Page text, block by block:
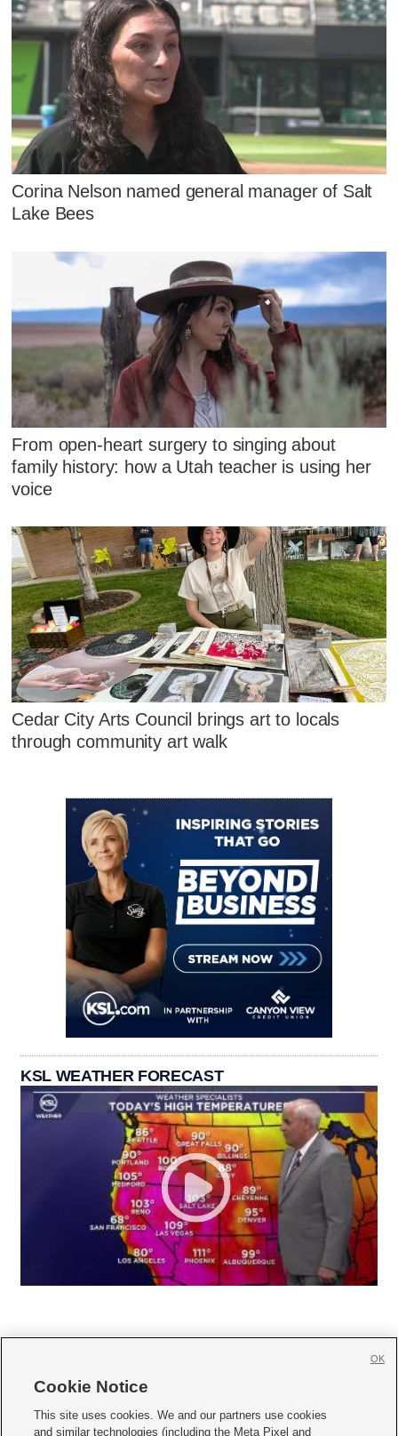
Corina Nelson named general manager of Salt
Lake Bees
From open-heart surgery to singing about
family history: how a Utah teacher is using her
voice
Cedar City Arts Council brings art to locals
through community art walk
KSL WEATHER FORECAST
     
Cookie Notice
This site uses cookies. We and our partners use cookies
and similar technologies (including the Meta Pixel and
OK